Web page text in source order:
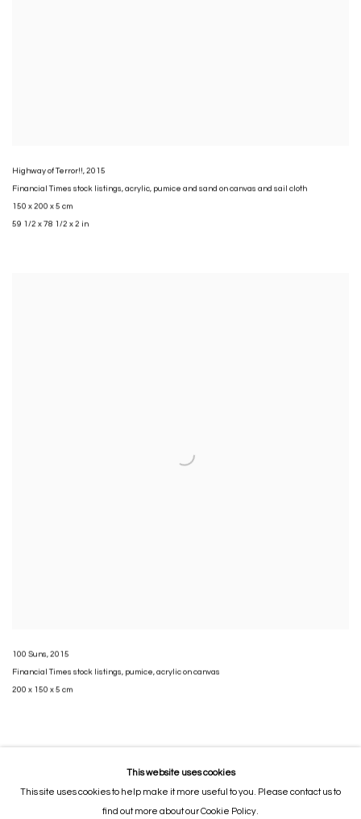
Highway of Terror!! 2015
Financial Times stock listings acrylic pumice and sand on canvas and sail cloth
150 x 200 x 5 cm
59 1/2 x 78 1/2 x 2 in
100 Suns 2015
Financial Times stock listings pumice acrylic on canvas
200 x 150 x 5 cm
MANAGE COOKIES
COPYRIGHT © 2026 GORDON CHEUNG STUDIOS SITE BY ARTLOGIC
This website uses cookies
This site uses cookies to help make it more useful to you. Please contact us to
find out more about our Cookie Policy.